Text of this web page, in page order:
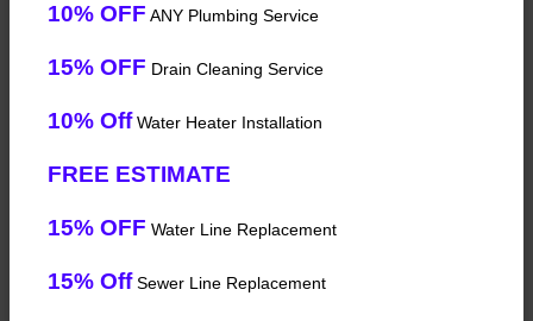
10% OFF ANY Plumbing Service
15% OFF Drain Cleaning Service
10% OffWater Heater Installation
FREE ESTIMATE
15% OFF Water Line Replacement
15% OffSewer Line Replacement